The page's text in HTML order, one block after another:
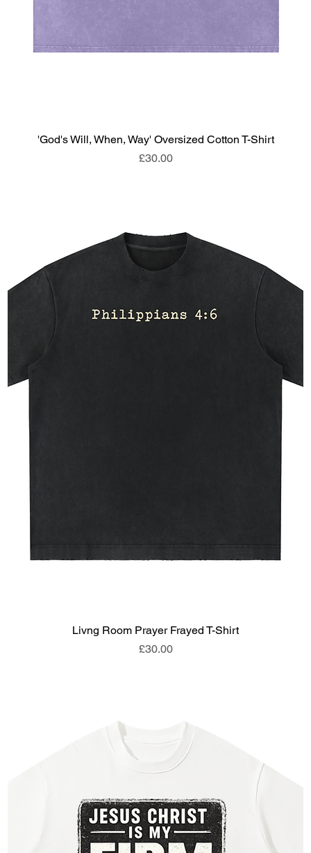
'God's Will, When, Way' Oversized Cotton T-Shirt
Price
£30.00
Livng Room Prayer Frayed T-Shirt
Price
£30.00